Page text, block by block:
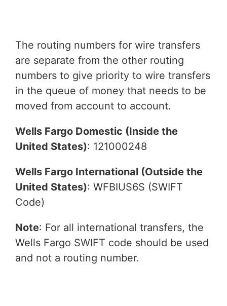
The routing numbers for wire transfers
are separate from the other routing
numbers to give priority to wire transfers
in the queue of money that needs to be
moved from account to account.
Wells Fargo Domestic (Inside the
United States): 121000248
Wells Fargo International (Outside the
United States): WFBIUS6S (SWIFT
Code)
Note: For all international transfers, the
Wells Fargo SWIFT code should be used
and not a routing number.